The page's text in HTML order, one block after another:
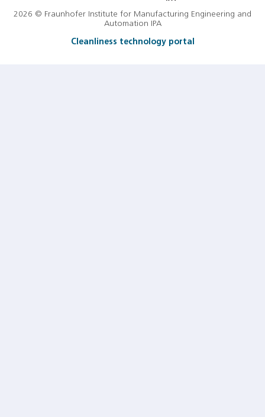
2026 © Fraunhofer Institute for Manufacturing Engineering and
Automation IPA
Cleanliness technology portal